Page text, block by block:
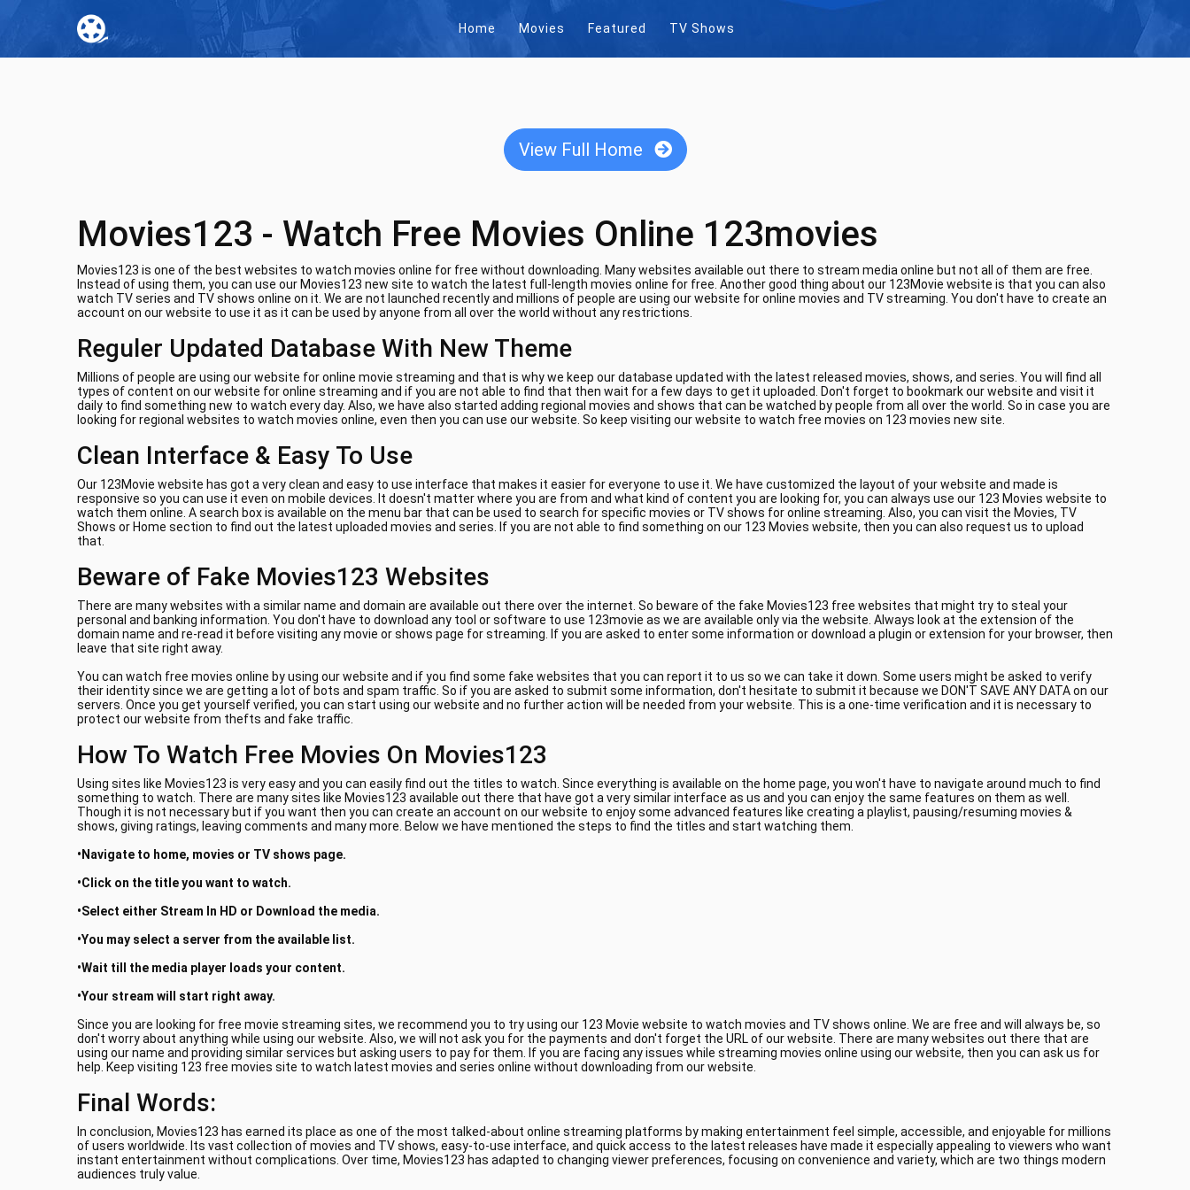
Home Movies Featured TV Shows
View Full Home
Movies123 - Watch Free Movies Online 123movies
Movies123 is one of the best websites to watch movies online for free without downloading. Many websites available out there to stream media online but not all of them are free.
Instead of using them, you can use our Movies123 new site to watch the latest full-length movies online for free. Another good thing about our 123Movie website is that you can also
watch TV series and TV shows online on it. We are not launched recently and millions of people are using our website for online movies and TV streaming. You don't have to create an
account on our website to use it as it can be used by anyone from all over the world without any restrictions.
Reguler Updated Database With New Theme
Millions of people are using our website for online movie streaming and that is why we keep our database updated with the latest released movies, shows, and series. You will find all
types of content on our website for online streaming and if you are not able to find that then wait for a few days to get it uploaded. Don't forget to bookmark our website and visit it
daily to find something new to watch every day. Also, we have also started adding regional movies and shows that can be watched by people from all over the world. So in case you are
looking for regional websites to watch movies online, even then you can use our website. So keep visiting our website to watch free movies on 123 movies new site.
Clean Interface & Easy To Use
Our 123Movie website has got a very clean and easy to use interface that makes it easier for everyone to use it. We have customized the layout of your website and made is
responsive so you can use it even on mobile devices. It doesn't matter where you are from and what kind of content you are looking for, you can always use our 123 Movies website to
watch them online. A search box is available on the menu bar that can be used to search for specific movies or TV shows for online streaming. Also, you can visit the Movies, TV
Shows or Home section to find out the latest uploaded movies and series. If you are not able to find something on our 123 Movies website, then you can also request us to upload
that.
Beware of Fake Movies123 Websites
There are many websites with a similar name and domain are available out there over the internet. So beware of the fake Movies123 free websites that might try to steal your
personal and banking information. You don't have to download any tool or software to use 123movie as we are available only via the website. Always look at the extension of the
domain name and re-read it before visiting any movie or shows page for streaming. If you are asked to enter some information or download a plugin or extension for your browser, then
leave that site right away.
You can watch free movies online by using our website and if you find some fake websites that you can report it to us so we can take it down. Some users might be asked to verify
their identity since we are getting a lot of bots and spam traffic. So if you are asked to submit some information, don't hesitate to submit it because we DON'T SAVE ANY DATA on our
servers. Once you get yourself verified, you can start using our website and no further action will be needed from your website. This is a one-time verification and it is necessary to
protect our website from thefts and fake traffic.
How To Watch Free Movies On Movies123
Using sites like Movies123 is very easy and you can easily find out the titles to watch. Since everything is available on the home page, you won't have to navigate around much to find
something to watch. There are many sites like Movies123 available out there that have got a very similar interface as us and you can enjoy the same features on them as well.
Though it is not necessary but if you want then you can create an account on our website to enjoy some advanced features like creating a playlist, pausing/resuming movies &
shows, giving ratings, leaving comments and many more. Below we have mentioned the steps to find the titles and start watching them.
•Navigate to home, movies or TV shows page.
•Click on the title you want to watch.
•Select either Stream In HD or Download the media.
•You may select a server from the available list.
•Wait till the media player loads your content.
•Your stream will start right away.
Since you are looking for free movie streaming sites, we recommend you to try using our 123 Movie website to watch movies and TV shows online. We are free and will always be, so
don't worry about anything while using our website. Also, we will not ask you for the payments and don't forget the URL of our website. There are many websites out there that are
using our name and providing similar services but asking users to pay for them. If you are facing any issues while streaming movies online using our website, then you can ask us for
help. Keep visiting 123 free movies site to watch latest movies and series online without downloading from our website.
Final Words:
In conclusion, Movies123 has earned its place as one of the most talked-about online streaming platforms by making entertainment feel simple, accessible, and enjoyable for millions
of users worldwide. Its vast collection of movies and TV shows, easy-to-use interface, and quick access to the latest releases have made it especially appealing to viewers who want
instant entertainment without complications. Over time, Movies123 has adapted to changing viewer preferences, focusing on convenience and variety, which are two things modern
audiences truly value.